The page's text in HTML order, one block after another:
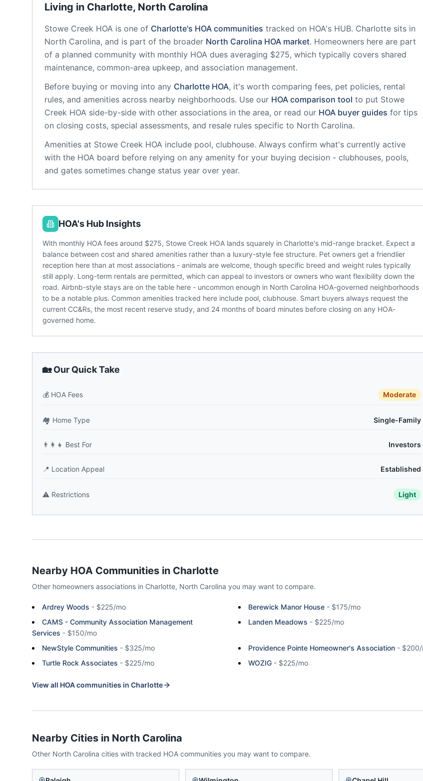
Living in Charlotte, North Carolina
Stowe Creek HOA is one of Charlotte's HOA communities tracked on HOA's HUB. Charlotte sits in
North Carolina, and is part of the broader North Carolina HOA market. Homeowners here are part
of a planned community with monthly HOA dues averaging $275, which typically covers shared
maintenance, common-area upkeep, and association management.
Before buying or moving into any Charlotte HOA, it's worth comparing fees, pet policies, rental
rules, and amenities across nearby neighborhoods. Use our HOA comparison tool to put Stowe
Creek HOA side-by-side with other associations in the area, or read our HOA buyer guides for tips
on closing costs, special assessments, and resale rules specific to North Carolina.
Amenities at Stowe Creek HOA include pool, clubhouse. Always confirm what's currently active
with the HOA board before relying on any amenity for your buying decision - clubhouses, pools,
and gates sometimes change status year over year.
HOA's Hub Insights
With monthly HOA fees around $275, Stowe Creek HOA lands squarely in Charlotte's mid-range bracket. Expect a
balance between cost and shared amenities rather than a luxury-style fee structure. Pet owners get a friendlier
reception here than at most associations - animals are welcome, though specific breed and weight rules typically
still apply. Long-term rentals are permitted, which can appeal to investors or owners who want flexibility down the
road. Airbnb-style stays are on the table here - uncommon enough in North Carolina HOA-governed neighborhoods
to be a notable plus. Common amenities tracked here include pool, clubhouse. Smart buyers always request the
current CC&Rs, the most recent reserve study, and 24 months of board minutes before closing on any HOA-
governed home.
🏡 Our Quick Take
💰 HOA Fees Moderate
🏘️ Home Type Single-Family
👨‍👩‍👧 Best For Investors
📍 Location Appeal Established
⚠️ Restrictions Light
Nearby HOA Communities in Charlotte
Other homeowners associations in Charlotte, North Carolina you may want to compare.
Ardrey Woods - $225/mo Berewick Manor House - $175/mo
CAMS - Community Association Management
Services - $150/mo
Landen Meadows - $225/mo
NewStyle Communities - $325/mo Providence Pointe Homeowner's Association - $200/
Turtle Rock Associates - $225/mo WOZIG - $225/mo
View all HOA communities in Charlotte
Nearby Cities in North Carolina
Other North Carolina cities with tracked HOA communities you may want to compare.